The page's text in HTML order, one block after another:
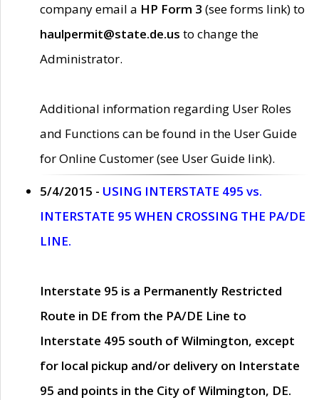
company email a HP Form 3 (see forms link) to
haulpermit@state.de.us to change the
Administrator.
Additional information regarding User Roles
and Functions can be found in the User Guide
for Online Customer (see User Guide link).
5/4/2015 - USING INTERSTATE 495 vs.
INTERSTATE 95 WHEN CROSSING THE PA/DE
LINE.
Interstate 95 is a Permanently Restricted
Route in DE from the PA/DE Line to
Interstate 495 south of Wilmington, except
for local pickup and/or delivery on Interstate
95 and points in the City of Wilmington, DE.